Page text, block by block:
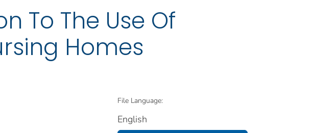
To The Use Of
Homes
File Language:
English